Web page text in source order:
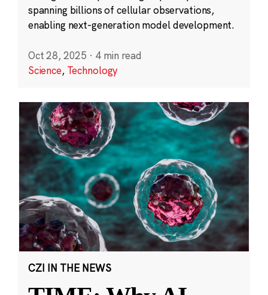
spanning billions of cellular observations,
enabling next-generation model development.
Oct 28, 2025 · 4 min read
Science, Technology
CZI IN THE NEWS